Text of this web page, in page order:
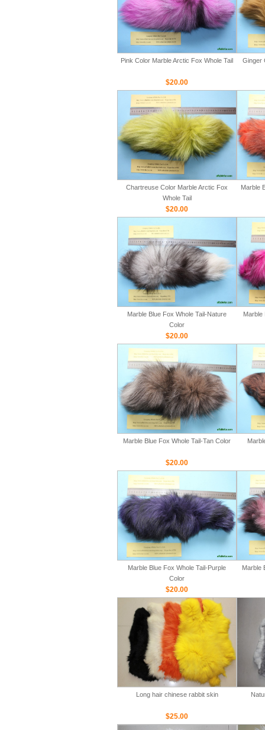
Pink Color Marble Arctic Fox Whole Tail
$20.00
Ginger
Chartreuse Color Marble Arctic Fox
Whole Tail
$20.00
Marble
Marble Blue Fox Whole Tail-Nature
Color
$20.00
Marble
Marble Blue Fox Whole Tail-Tan Color
$20.00
Marble Blue Fox Whole Tail-Purple
Color
$20.00
Marble
Long hair chinese rabbit skin
$25.00